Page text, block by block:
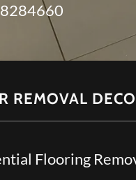
REMOVAL
Flooring